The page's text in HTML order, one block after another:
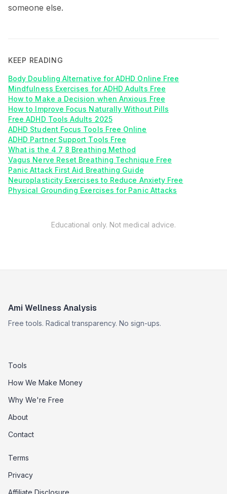
someone else.
KEEP READING
Body Doubling Alternative for ADHD Online Free
Mindfulness Exercises for ADHD Adults Free
How to Make a Decision when Anxious Free
How to Improve Focus Naturally Without Pills
Free ADHD Tools Adults 2025
ADHD Student Focus Tools Free Online
ADHD Partner Support Tools Free
What is the 4 7 8 Breathing Method
Vagus Nerve Reset Breathing Technique Free
Panic Attack First Aid Breathing Guide
Neuroplasticity Exercises to Reduce Anxiety Free
Physical Grounding Exercises for Panic Attacks
Educational only. Not medical advice.
Ami Wellness Analysis
Free tools. Radical transparency. No sign-ups.
Tools
How We Make Money
Why We're Free
About
Contact
Terms
Privacy
Affiliate Disclosure